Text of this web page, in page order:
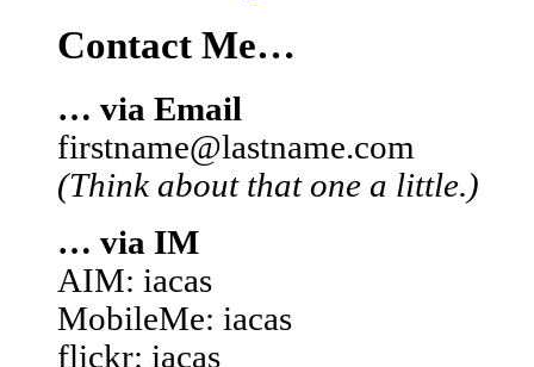
Contact Me…
… via Email
firstname@lastname.com
(Think about that one a little.)
… via IM
AIM: iacas
MobileMe: iacas
flickr: iacas